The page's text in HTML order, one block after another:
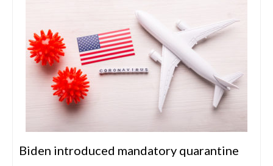
Biden introduced mandatory quarantine